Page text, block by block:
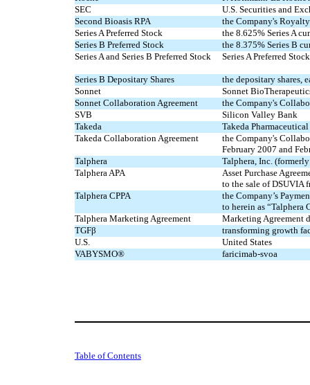
SEC
U.S. Securities and
Second Bioasis RPA
the Company's
Series A Preferred Stock
the 8.625% Series A
Series B Preferred Stock
the 8.375% Series B
Series A and Series B Preferred Stock
Series A Preferred
Series B Depositary Shares
the depositary shares,
Sonnet
Sonnet
Sonnet Collaboration Agreement
the Company's
SVB
Silicon Valley Bank
Takeda
Takeda
Takeda Collaboration Agreement
the Company's
February 2007 and
Talphera
Talphera, Inc.
Talphera APA
Asset Purchase
to the sale of DSUVIA
Talphera CPPA
the Company’s
to herein as “Talphera
Talphera Marketing Agreement
Marketing Agreement
TGFβ
transforming growth
U.S.
United States
VABYSMO®
faricimab-svoa
Table of Contents